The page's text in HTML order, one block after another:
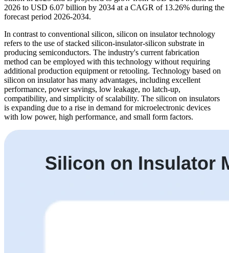
2026 to USD 6.07 billion by 2034 at a CAGR of 13.26% during the
forecast period 2026-2034.
In contrast to conventional silicon, silicon on insulator technology
refers to the use of stacked silicon-insulator-silicon substrate in
producing semiconductors. The industry's current fabrication
method can be employed with this technology without requiring
additional production equipment or retooling. Technology based on
silicon on insulator has many advantages, including excellent
performance, power savings, low leakage, no latch-up,
compatibility, and simplicity of scalability. The silicon on insulators
is expanding due to a rise in demand for microelectronic devices
with low power, high performance, and small form factors.